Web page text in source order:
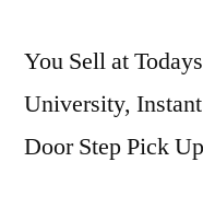
You Sell at
University,
Door Step Pick